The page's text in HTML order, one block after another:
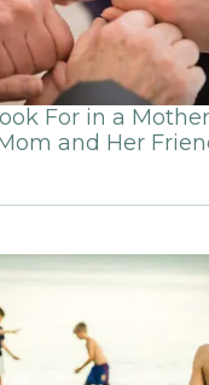
For in a
and Her